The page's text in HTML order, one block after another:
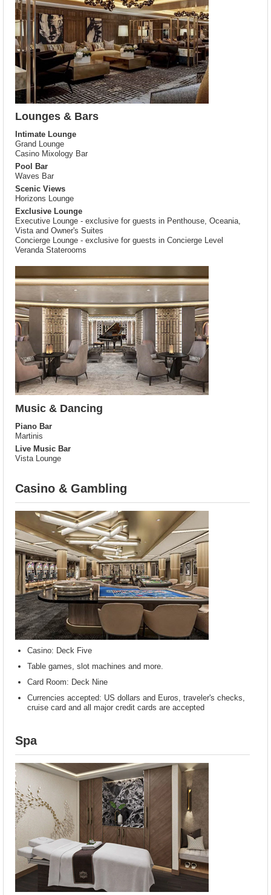
Lounges & Bars
Intimate Lounge
Grand Lounge
Casino Mixology Bar
Pool Bar
Waves Bar
Scenic Views
Horizons Lounge
Exclusive Lounge
Executive Lounge - exclusive for guests in Penthouse, Oceania,
Vista and Owner's Suites
Concierge Lounge - exclusive for guests in Concierge Level
Veranda Staterooms
Music & Dancing
Piano Bar
Martinis
Live Music Bar
Vista Lounge
Casino & Gambling
Casino: Deck Five
Table games, slot machines and more.
Card Room: Deck Nine
Currencies accepted: US dollars and Euros, traveler's checks,
cruise card and all major credit cards are accepted
Spa